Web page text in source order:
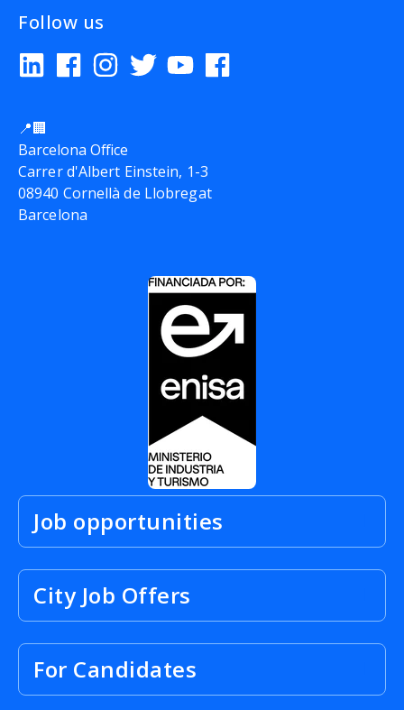
Follow us
📍🏢
Barcelona Office
Carrer d'Albert Einstein, 1-3
08940 Cornellà de Llobregat
Barcelona
Job opportunities
City Job Offers
For Candidates